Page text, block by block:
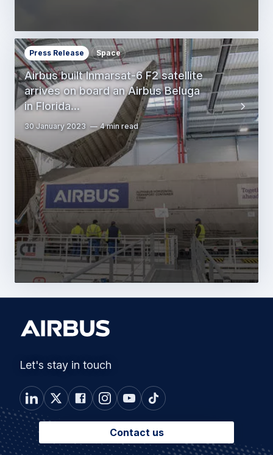
Airbus built Inmarsat-6 F2 satellite
arrives on board an Airbus Beluga
in Florida…
Press Release Space
30 January 2023 4 min read
Let's stay in touch
Contact us